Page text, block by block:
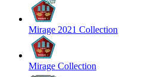
Mirage 2021 Collection
Mirage Collection